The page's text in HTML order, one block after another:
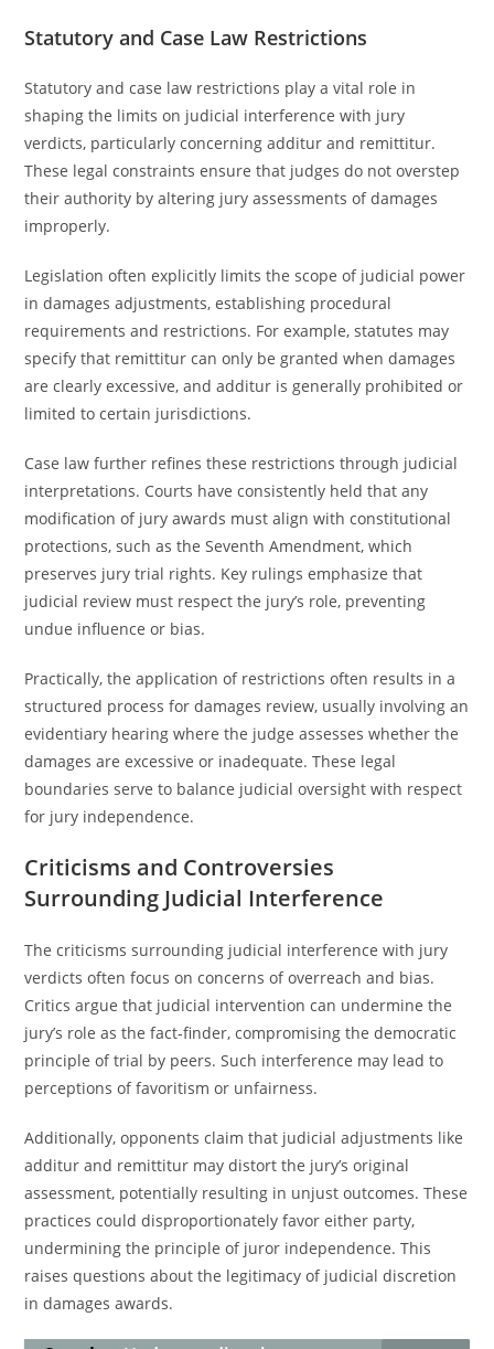
Statutory and Case Law Restrictions
Statutory and case law restrictions play a vital role in
shaping the limits on judicial interference with jury
verdicts, particularly concerning additur and remittitur.
These legal constraints ensure that judges do not overstep
their authority by altering jury assessments of damages
improperly.
Legislation often explicitly limits the scope of judicial power
in damages adjustments, establishing procedural
requirements and restrictions. For example, statutes may
specify that remittitur can only be granted when damages
are clearly excessive, and additur is generally prohibited or
limited to certain jurisdictions.
Case law further refines these restrictions through judicial
interpretations. Courts have consistently held that any
modification of jury awards must align with constitutional
protections, such as the Seventh Amendment, which
preserves jury trial rights. Key rulings emphasize that
judicial review must respect the jury’s role, preventing
undue influence or bias.
Practically, the application of restrictions often results in a
structured process for damages review, usually involving an
evidentiary hearing where the judge assesses whether the
damages are excessive or inadequate. These legal
boundaries serve to balance judicial oversight with respect
for jury independence.
Criticisms and Controversies
Surrounding Judicial Interference
The criticisms surrounding judicial interference with jury
verdicts often focus on concerns of overreach and bias.
Critics argue that judicial intervention can undermine the
jury’s role as the fact-finder, compromising the democratic
principle of trial by peers. Such interference may lead to
perceptions of favoritism or unfairness.
Additionally, opponents claim that judicial adjustments like
additur and remittitur may distort the jury’s original
assessment, potentially resulting in unjust outcomes. These
practices could disproportionately favor either party,
undermining the principle of juror independence. This
raises questions about the legitimacy of judicial discretion
in damages awards.